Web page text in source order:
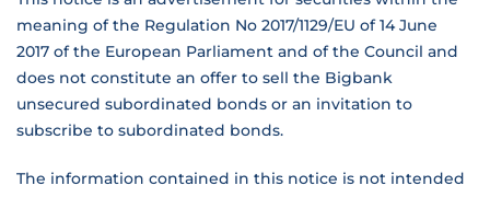
meaning of the Regulation No 2017/1129/EU of 14 June
2017 of the European Parliament and of the Council and
does not constitute an offer to sell the Bigbank
unsecured subordinated bonds or an invitation to
subscribe to subordinated bonds.
The information contained in this notice is not intended